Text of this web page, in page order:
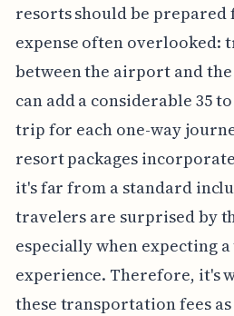
resorts should be
expense often overlooked:
between the airport and
can add a considerable 35
trip for each one-way
resort packages
it's far from a standard
travelers are surprised by
especially when expecting
experience. Therefore, it's
these transportation fees